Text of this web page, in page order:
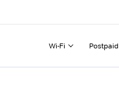
Wi-Fi Postpaid